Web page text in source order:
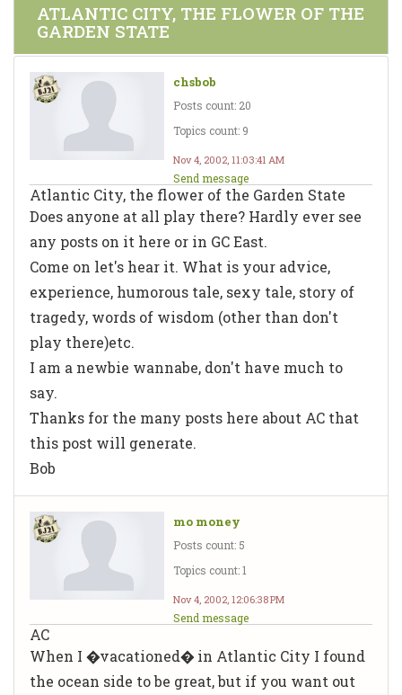
ATLANTIC CITY, THE FLOWER OF THE
GARDEN STATE
chsbob
Posts count: 20
Topics count: 9
Nov 4, 2002, 11:03:41 AM
Send message
Atlantic City, the flower of the Garden State
Does anyone at all play there? Hardly ever see
any posts on it here or in GC East.
Come on let's hear it. What is your advice,
experience, humorous tale, sexy tale, story of
tragedy, words of wisdom (other than don't
play there)etc.
I am a newbie wannabe, don't have much to
say.
Thanks for the many posts here about AC that
this post will generate.
Bob
mo money
Posts count: 5
Topics count: 1
Nov 4, 2002, 12:06:38 PM
Send message
AC
When I �vacationed� in Atlantic City I found
the ocean side to be great, but if you want out